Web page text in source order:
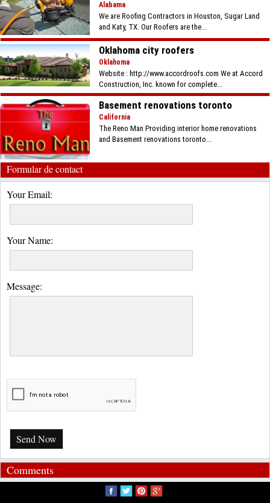
Alabama
We are Roofing Contractors in Houston, Sugar Land
and Katy, TX. Our Roofers are the...
Oklahoma city roofers
Oklahoma
Website : http://www.accordroofs.com We at Accord
Construction, Inc. known for complete...
Basement renovations toronto
California
The Reno Man Providing interior home renovations
and Basement renovations toronto...
Formular de contact
Your Email:
Your Name:
Message:
Send Now
Comments